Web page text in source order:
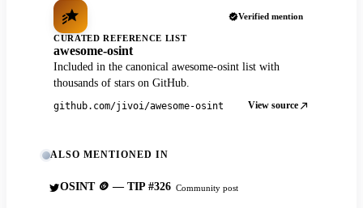
Verified mention
CURATED REFERENCE LIST
awesome-osint
Included in the canonical awesome-osint list with
thousands of stars on GitHub.
github.com/jivoi/awesome-osint View source
ALSO MENTIONED IN
OSINT 🪙 — TIP #326 Community post